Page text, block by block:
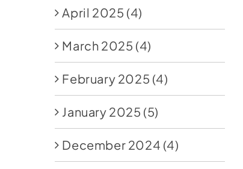
April 2025 (4)
March 2025 (4)
February 2025 (4)
January 2025 (5)
December 2024 (4)